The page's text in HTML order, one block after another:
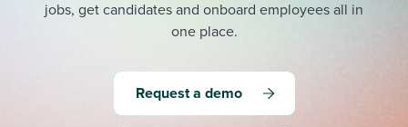
jobs, get candidates and onboard employees all in
one place.
Request a demo